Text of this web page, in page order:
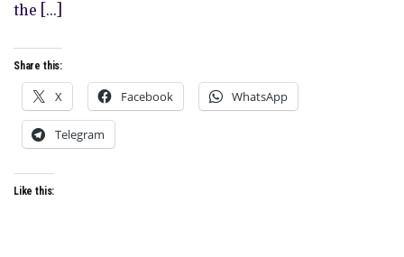
the […]
Share this:
X Facebook WhatsApp
Telegram
Like this: